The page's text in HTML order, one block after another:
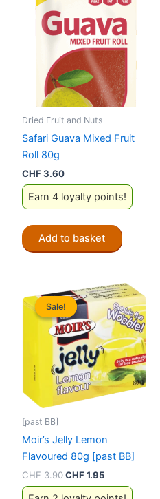
Dried Fruit and Nuts
Safari Guava Mixed Fruit
Roll 80g
CHF3.60
Earn 4 loyalty points!
Add to basket
Sale!
Sale!
[past BB]
Moir’s Jelly Lemon
Flavoured 80g [past BB]
CHF3.90Original
price
CHF1.95Current
price